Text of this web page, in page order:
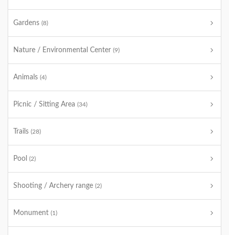
Gardens (8)
Nature / Environmental Center (9)
Animals (4)
Picnic / Sitting Area (34)
Trails (28)
Pool (2)
Shooting / Archery range (2)
Monument (1)